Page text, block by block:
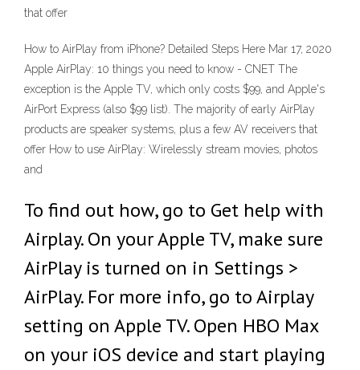
that offer
How to AirPlay from iPhone? Detailed Steps Here Mar 17, 2020
Apple AirPlay: 10 things you need to know - CNET The
exception is the Apple TV, which only costs $99, and Apple's
AirPort Express (also $99 list). The majority of early AirPlay
products are speaker systems, plus a few AV receivers that
offer How to use AirPlay: Wirelessly stream movies, photos
and
To find out how, go to Get help with
Airplay. On your Apple TV, make sure
AirPlay is turned on in Settings >
AirPlay. For more info, go to Airplay
setting on Apple TV. Open HBO Max
on your iOS device and start playing